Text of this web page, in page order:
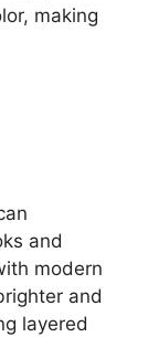
making
and
modern
and
layered